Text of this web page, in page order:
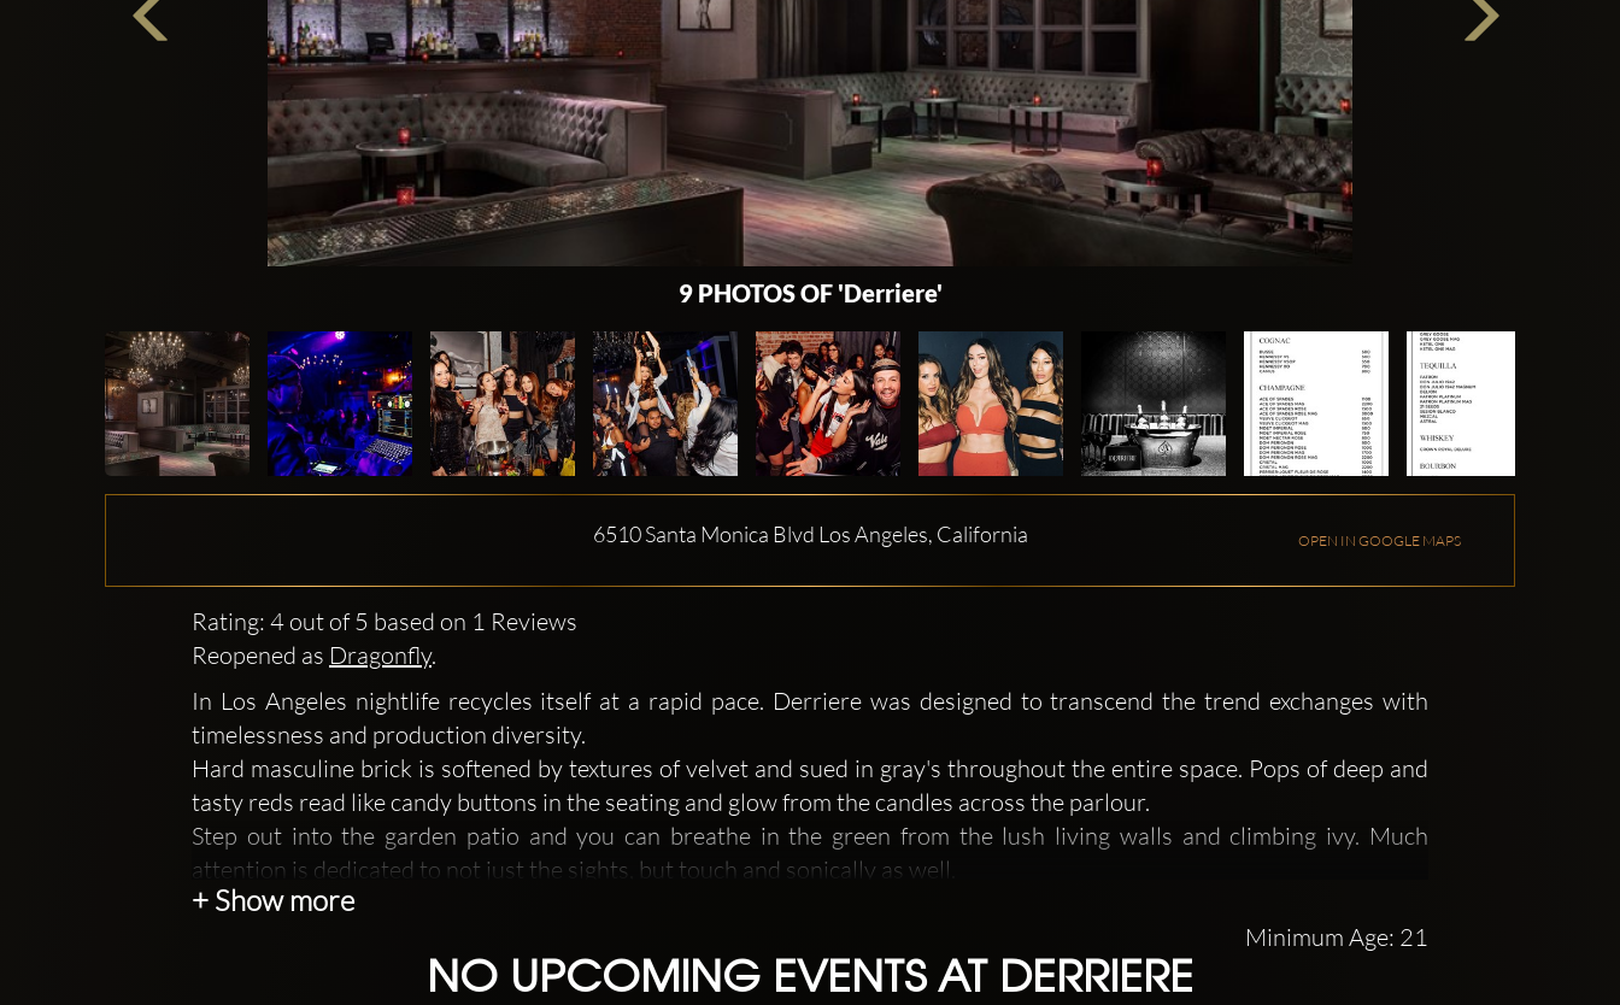
9 PHOTOS OF 'Derriere'
6510 Santa Monica Blvd Los Angeles, California OPEN IN GOOGLE MAPS
Rating: 4 out of 5 based on 1 Reviews
Reopened as Dragonfly.
In Los Angeles nightlife recycles itself at a rapid pace. Derriere was designed to transcend the trend exchanges with
timelessness and production diversity.
Hard masculine brick is softened by textures of velvet and sued in gray's throughout the entire space. Pops of deep and
tasty reds read like candy buttons in the seating and glow from the candles across the parlour.
Step out into the garden patio and you can breathe in the green from the lush living walls and climbing ivy. Much
attention is dedicated to not just the sights, but touch and sonically as well.
A state of the art L'acoustics system supports the programming of both DJ, live music, or any other showcase of
+ Show more
Minimum Age: 21
NO UPCOMING EVENTS AT DERRIERE